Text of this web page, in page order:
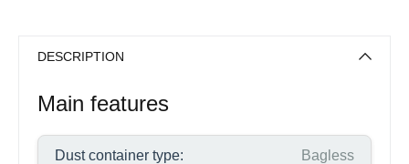
DESCRIPTION
Main features
Dust container type: Bagless